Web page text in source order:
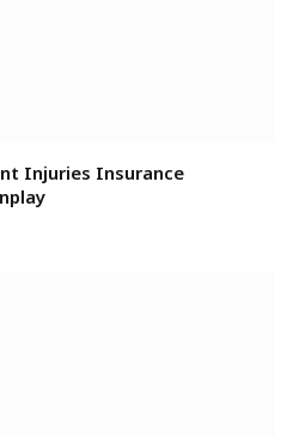
Injuries Insurance